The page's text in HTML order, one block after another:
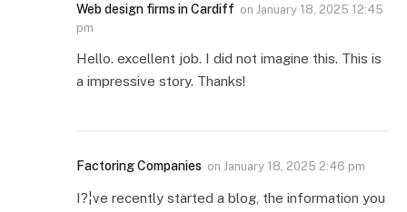
Web design firms in Cardiff on January 18, 2025 12:45
pm
Hello. excellent job. I did not imagine this. This is
a impressive story. Thanks!
Factoring Companies on January 18, 2025 2:46 pm
I?¦ve recently started a blog, the information you